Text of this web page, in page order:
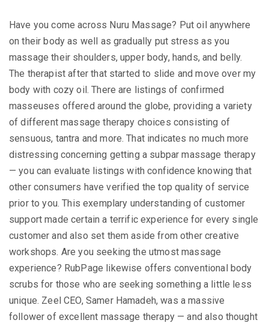
Have you come across Nuru Massage? Put oil anywhere
on their body as well as gradually put stress as you
massage their shoulders, upper body, hands, and belly.
The therapist after that started to slide and move over my
body with cozy oil. There are listings of confirmed
masseuses offered around the globe, providing a variety
of different massage therapy choices consisting of
sensuous, tantra and more. That indicates no much more
distressing concerning getting a subpar massage therapy
— you can evaluate listings with confidence knowing that
other consumers have verified the top quality of service
prior to you. This exemplary understanding of customer
support made certain a terrific experience for every single
customer and also set them aside from other creative
workshops. Are you seeking the utmost massage
experience? RubPage likewise offers conventional body
scrubs for those who are seeking something a little less
unique. Zeel CEO, Samer Hamadeh, was a massive
follower of excellent massage therapy — and also thought